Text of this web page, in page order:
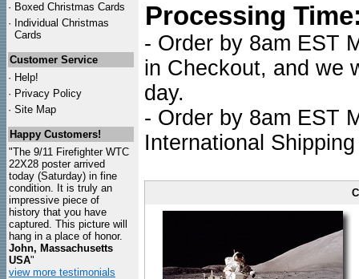
· Boxed Christmas Cards
· Individual Christmas
Cards
Customer Service
· Help!
· Privacy Policy
· Site Map
Happy Customers!
"The 9/11 Firefighter WTC
22X28 poster arrived
today (Saturday) in fine
condition. It is truly an
impressive piece of
history that you have
captured. This picture will
hang in a place of honor.
John, Massachusetts
USA"
view more testimonials
Processing
- Order by 8am EST
in Checkout, and we
day.
- Order by 8am EST
International